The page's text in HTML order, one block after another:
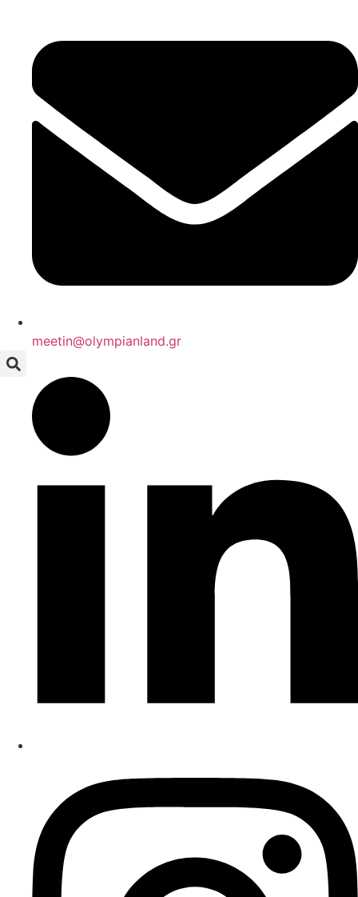
content
meetin@olympianland.gr